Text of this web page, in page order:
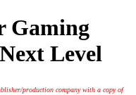
Gaming
Level
production company with a copy of